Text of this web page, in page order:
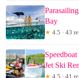
Bay
★ 4.5 · 43
Jet Ski
★ 4.5 · 41